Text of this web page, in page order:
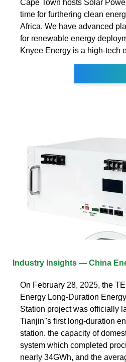
Cape Town hosts Solar
time for furthering clean
Africa. We have advanced
for renewable energy
Knyee Energy is a high-tech
Industry Insights — China
On February 28, 2025, the
Energy Long-Duration
Station project was officially
Tianjin''s first long-duration
station. the capacity of
system which completed
nearly 34GWh, and the